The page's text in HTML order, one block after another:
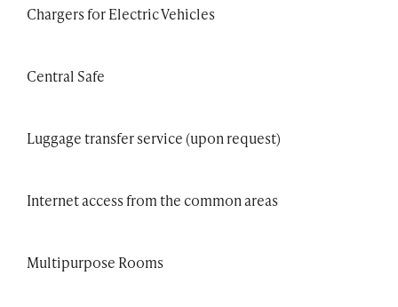
Chargers for Electric Vehicles
Central Safe
Luggage transfer service (upon request)
Internet access from the common areas
Multipurpose Rooms